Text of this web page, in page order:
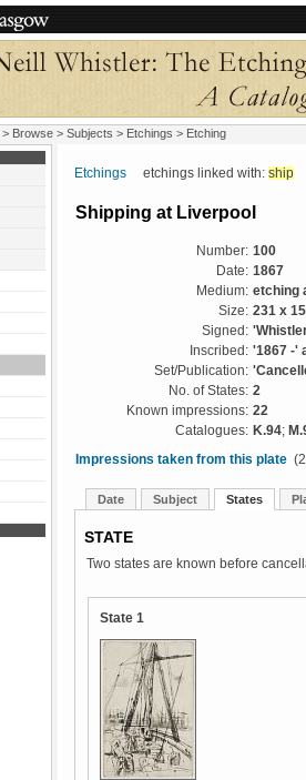
> Browse > Subjects > Etchings > Etching
Etchings etchings linked with: ship
Shipping at Liverpool
Number: 100
Date: 1867
Medium: etching
Size: 231 x
Signed:
Inscribed: '1867 -'
Set/Publication:
No. of States: 2
Known impressions: 22
Catalogues: K.94;
Impressions taken from this plate
Date Subject States
STATE
Two states are known before
State 1